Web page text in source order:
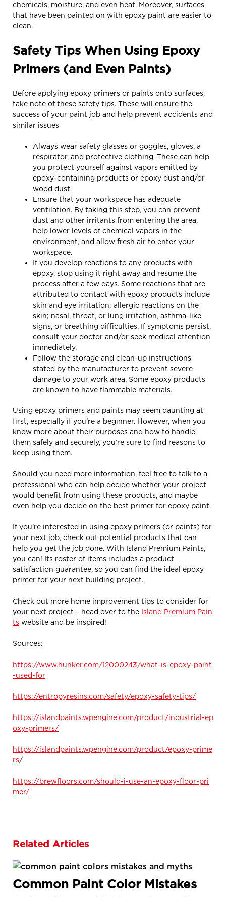
chemicals, moisture, and even heat. Moreover, surfaces
that have been painted on with epoxy paint are easier to
clean.
Safety Tips When Using Epoxy
Primers (and Even Paints)
Before applying epoxy primers or paints onto surfaces,
take note of these safety tips. These will ensure the
success of your paint job and help prevent accidents and
similar issues
Always wear safety glasses or goggles, gloves, a
respirator, and protective clothing. These can help
you protect yourself against vapors emitted by
epoxy-containing products or epoxy dust and/or
wood dust.
Ensure that your workspace has adequate
ventilation. By taking this step, you can prevent
dust and other irritants from entering the area,
help lower levels of chemical vapors in the
environment, and allow fresh air to enter your
workspace.
If you develop reactions to any products with
epoxy, stop using it right away and resume the
process after a few days. Some reactions that are
attributed to contact with epoxy products include
skin and eye irritation; allergic reactions on the
skin; nasal, throat, or lung irritation, asthma-like
signs, or breathing difficulties. If symptoms persist,
consult your doctor and/or seek medical attention
immediately.
Follow the storage and clean-up instructions
stated by the manufacturer to prevent severe
damage to your work area. Some epoxy products
are known to have flammable materials.
Using epoxy primers and paints may seem daunting at
first, especially if you’re a beginner. However, when you
know more about their purposes and how to handle
them safely and securely, you’re sure to find reasons to
keep using them.
Should you need more information, feel free to talk to a
professional who can help decide whether your project
would benefit from using these products, and maybe
even help you decide on the best primer for epoxy paint.
If you’re interested in using epoxy primers (or paints) for
your next job, check out potential products that can
help you get the job done. With Island Premium Paints,
you can! Its roster of items includes a product
satisfaction guarantee, so you can find the ideal epoxy
primer for your next building project.
Check out more home improvement tips to consider for
your next project – head over to the Island Premium Pain
ts website and be inspired!
Sources:
https://www.hunker.com/12000243/what-is-epoxy-paint
-used-for
https://entropyresins.com/safety/epoxy-safety-tips/
https://islandpaints.wpengine.com/product/industrial-ep
oxy-primers/
https://islandpaints.wpengine.com/product/epoxy-prime
rs/
https://brewfloors.com/should-i-use-an-epoxy-floor-pri
mer/
Related Articles
Common Paint Color Mistakes